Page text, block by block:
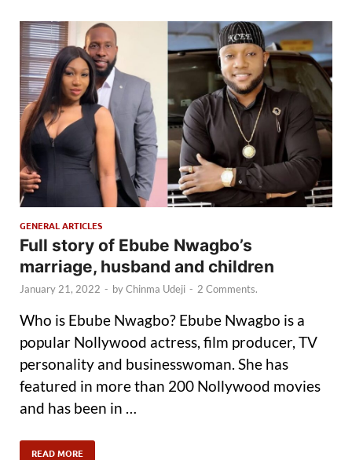
GENERAL ARTICLES
Full story of Ebube Nwagbo’s
marriage, husband and children
January 21, 2022 - byChinma Udeji - 2 Comments.
Who is Ebube Nwagbo? Ebube Nwagbo is a
popular Nollywood actress, film producer, TV
personality and businesswoman. She has
featured in more than 200 Nollywood movies
and has been in …
READ MORE